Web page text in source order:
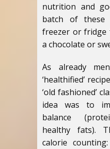
nutrition and
batch of
freezer or fridge
a chocolate or
As already
‘healthified’
‘old fashioned’
idea was to
balance
healthy fats).
calorie